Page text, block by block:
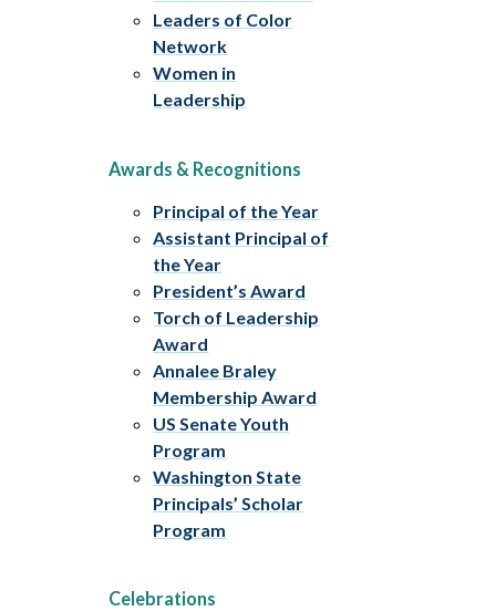
Leaders of Color
Network
Women in
Leadership
Awards & Recognitions
Principal of the Year
Assistant Principal of
the Year
President’s Award
Torch of Leadership
Award
Annalee Braley
Membership Award
US Senate Youth
Program
Washington State
Principals’ Scholar
Program
Celebrations